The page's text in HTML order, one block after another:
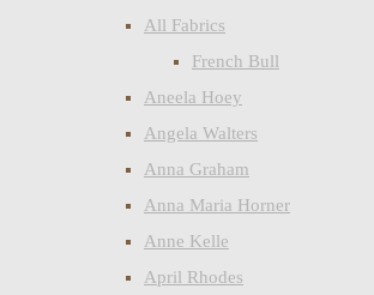
All Fabrics
French Bull
Aneela Hoey
Angela Walters
Anna Graham
Anna Maria Horner
Anne Kelle
April Rhodes